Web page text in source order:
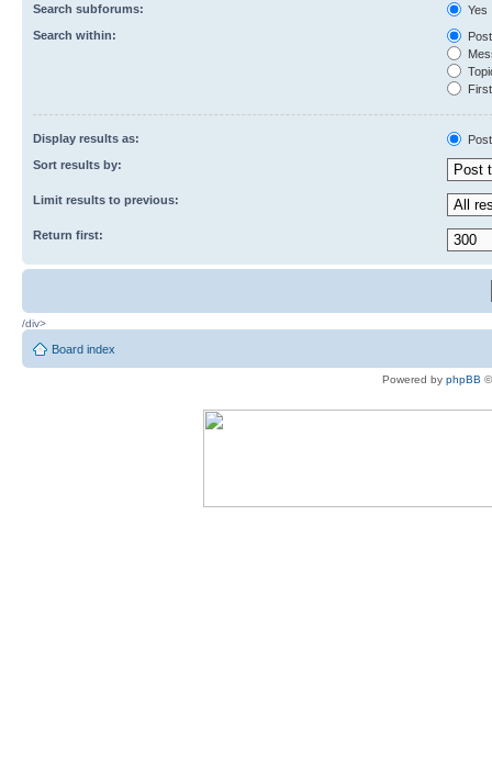
Search subforums:
Yes
Search within:
Display results as:
Sort results by:
Limit results to previous:
Return first:
/div>
Board index
Powered by phpBB